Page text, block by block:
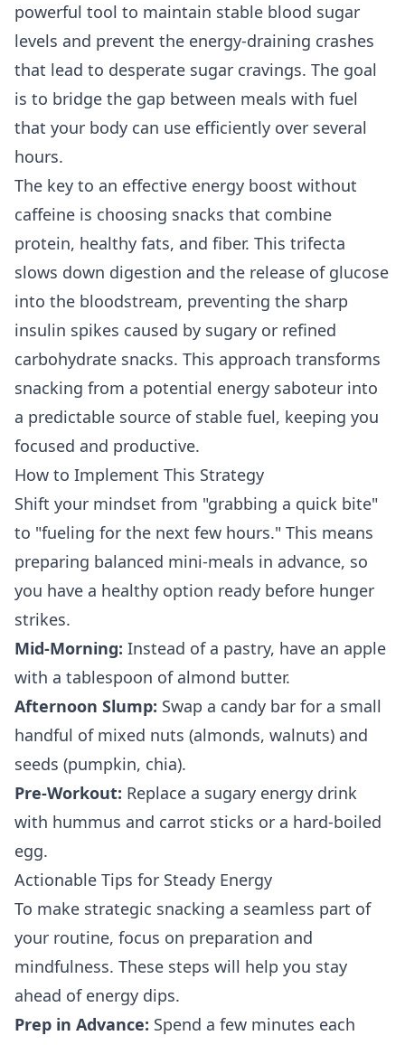
powerful tool to maintain stable blood sugar
levels and prevent the energy-draining crashes
that lead to desperate sugar cravings. The goal
is to bridge the gap between meals with fuel
that your body can use efficiently over several
hours.
The key to an effective energy boost without
caffeine is choosing snacks that combine
protein, healthy fats, and fiber. This trifecta
slows down digestion and the release of glucose
into the bloodstream, preventing the sharp
insulin spikes caused by sugary or refined
carbohydrate snacks. This approach transforms
snacking from a potential energy saboteur into
a predictable source of stable fuel, keeping you
focused and productive.
How to Implement This Strategy
Shift your mindset from "grabbing a quick bite"
to "fueling for the next few hours." This means
preparing balanced mini-meals in advance, so
you have a healthy option ready before hunger
strikes.
Mid-Morning: Instead of a pastry, have an apple
with a tablespoon of almond butter.
Afternoon Slump: Swap a candy bar for a small
handful of mixed nuts (almonds, walnuts) and
seeds (pumpkin, chia).
Pre-Workout: Replace a sugary energy drink
with hummus and carrot sticks or a hard-boiled
egg.
Actionable Tips for Steady Energy
To make strategic snacking a seamless part of
your routine, focus on preparation and
mindfulness. These steps will help you stay
ahead of energy dips.
Prep in Advance: Spend a few minutes each